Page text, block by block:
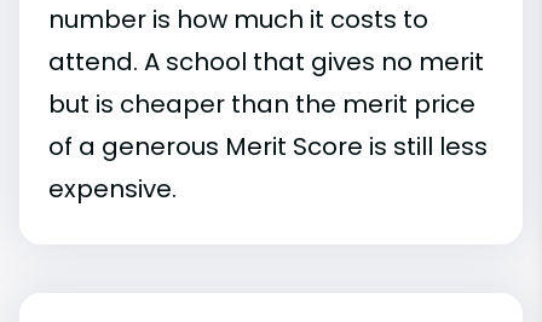
number is how much it costs to
attend. A school that gives no merit
but is cheaper than the merit price
of a generous Merit Score is still less
expensive.